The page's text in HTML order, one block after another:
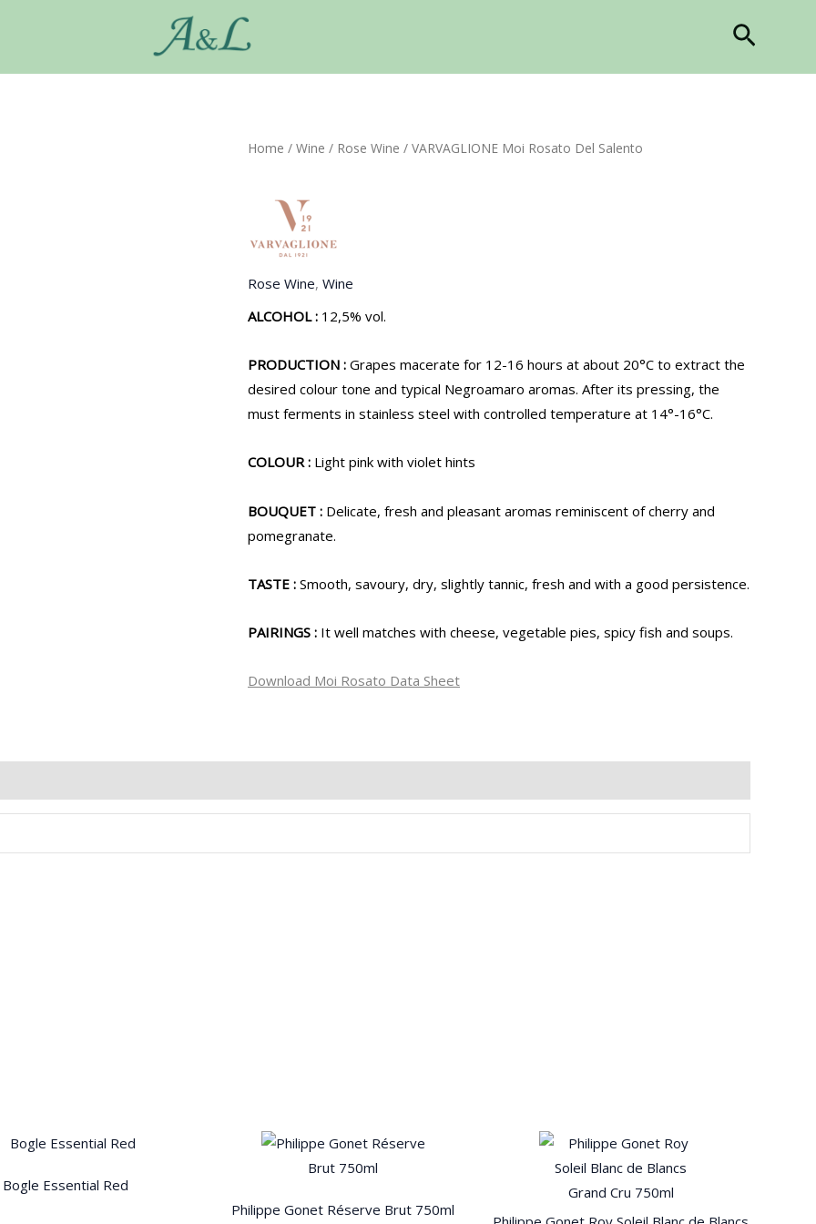
Search
Home / Wine / Rose Wine / VARVAGLIONE Moi Rosato Del Salento
Rose Wine, Wine
ALCOHOL : 12,5% vol.
PRODUCTION : Grapes macerate for 12-16 hours at about 20°C to extract the
desired colour tone and typical Negroamaro aromas. After its pressing, the
must ferments in stainless steel with controlled temperature at 14°-16°C.
COLOUR : Light pink with violet hints
BOUQUET : Delicate, fresh and pleasant aromas reminiscent of cherry and
pomegranate.
TASTE : Smooth, savoury, dry, slightly tannic, fresh and with a good persistence.
PAIRINGS : It well matches with cheese, vegetable pies, spicy fish and soups.
Download Moi Rosato Data Sheet
Bogle Essential Red
Philippe Gonet Réserve Brut 750ml